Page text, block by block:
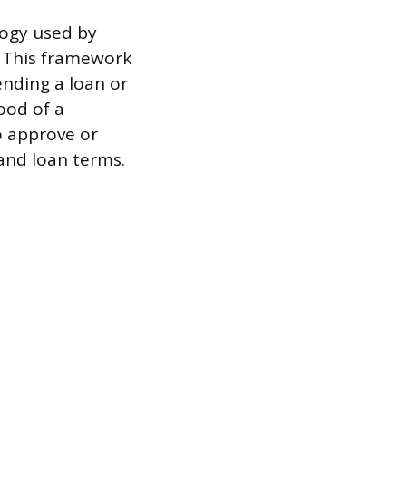
used by
framework
a loan or
of a
approve or
loan terms.